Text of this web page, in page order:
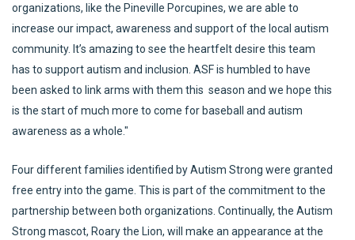
organizations, like the Pineville Porcupines, we are able to
increase our impact, awareness and support of the local autism
community. It’s amazing to see the heartfelt desire this team
has to support autism and inclusion. ASF is humbled to have
been asked to link arms with them this season and we hope this
is the start of much more to come for baseball and autism
awareness as a whole."
Four different families identified by Autism Strong were granted
free entry into the game. This is part of the commitment to the
partnership between both organizations. Continually, the Autism
Strong mascot, Roary the Lion, will make an appearance at the